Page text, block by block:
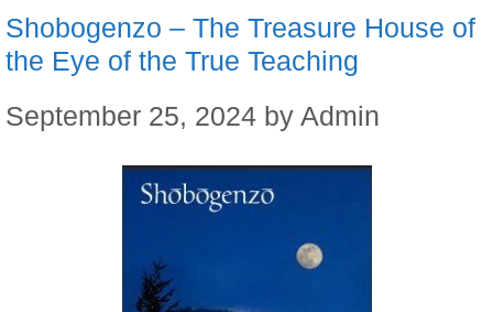
Shobogenzo – The Treasure House of
the Eye of the True Teaching
September 25, 2024 by Admin